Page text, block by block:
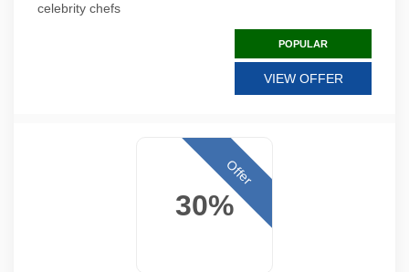
celebrity chefs
POPULAR
VIEW OFFER
30%
Offer